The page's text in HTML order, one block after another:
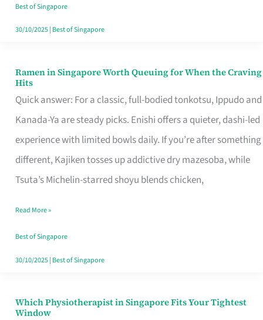
Worth
Retelling
Best of Singapore
30/10/2025| Best of Singapore
Ramen in Singapore Worth Queuing for When the Craving
Hits
Quick answer: For a classic, full-bodied tonkotsu, Ippudo and
Kanada-Ya are steady picks. Enishi offers a quieter, dashi-led
experience with limited bowls daily. If you’re after something
different, Kajiken tosses up addictive dry mazesoba, while
Tsuta’s Michelin-starred shoyu blends chicken,
Ramen
in
Singapore
Worth
Queuing
for
the
Craving
Hits
Read More »
Best of Singapore
30/10/2025| Best of Singapore
Which Physiotherapist in Singapore Fits Your Tightest
Window
Which